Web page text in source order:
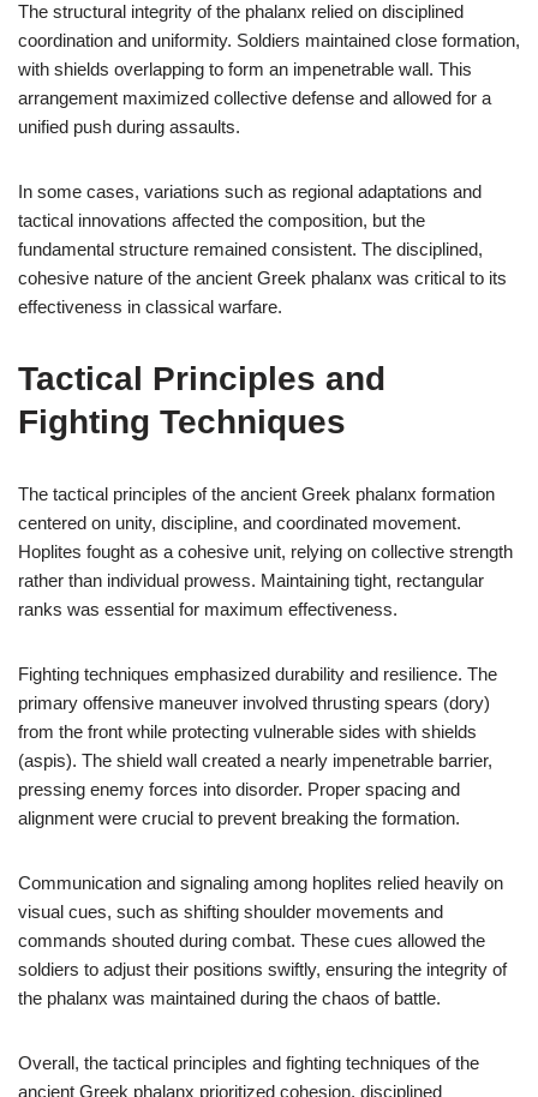
The structural integrity of the phalanx relied on disciplined
coordination and uniformity. Soldiers maintained close formation,
with shields overlapping to form an impenetrable wall. This
arrangement maximized collective defense and allowed for a
unified push during assaults.
In some cases, variations such as regional adaptations and
tactical innovations affected the composition, but the
fundamental structure remained consistent. The disciplined,
cohesive nature of the ancient Greek phalanx was critical to its
effectiveness in classical warfare.
Tactical Principles and
Fighting Techniques
The tactical principles of the ancient Greek phalanx formation
centered on unity, discipline, and coordinated movement.
Hoplites fought as a cohesive unit, relying on collective strength
rather than individual prowess. Maintaining tight, rectangular
ranks was essential for maximum effectiveness.
Fighting techniques emphasized durability and resilience. The
primary offensive maneuver involved thrusting spears (dory)
from the front while protecting vulnerable sides with shields
(aspis). The shield wall created a nearly impenetrable barrier,
pressing enemy forces into disorder. Proper spacing and
alignment were crucial to prevent breaking the formation.
Communication and signaling among hoplites relied heavily on
visual cues, such as shifting shoulder movements and
commands shouted during combat. These cues allowed the
soldiers to adjust their positions swiftly, ensuring the integrity of
the phalanx was maintained during the chaos of battle.
Overall, the tactical principles and fighting techniques of the
ancient Greek phalanx prioritized cohesion, disciplined